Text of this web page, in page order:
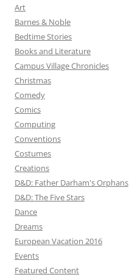
Art
Barnes & Noble
Bedtime Stories
Books and Literature
Campus Village Chronicles
Christmas
Comedy
Comics
Computing
Conventions
Costumes
Creations
D&D: Father Darham's Orphans
D&D: The Five Stars
Dance
Dreams
European Vacation 2016
Events
Featured Content